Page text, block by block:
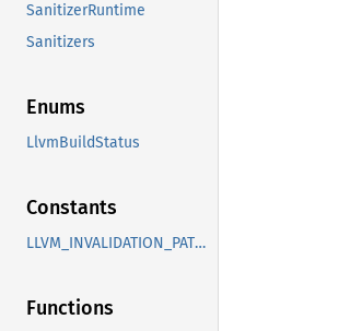
SanitizerRuntime
Sanitizers
Enums
LlvmBuildStatus
Constants
LLVM_INVALIDATION_PATHS
Functions